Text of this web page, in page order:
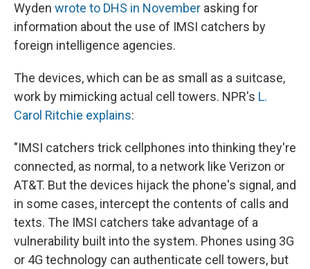
Wyden wrote to DHS in November asking for
information about the use of IMSI catchers by
foreign intelligence agencies.
The devices, which can be as small as a suitcase,
work by mimicking actual cell towers. NPR's L.
Carol Ritchie explains:
"IMSI catchers trick cellphones into thinking they're
connected, as normal, to a network like Verizon or
AT&T. But the devices hijack the phone's signal, and
in some cases, intercept the contents of calls and
texts. The IMSI catchers take advantage of a
vulnerability built into the system. Phones using 3G
or 4G technology can authenticate cell towers, but